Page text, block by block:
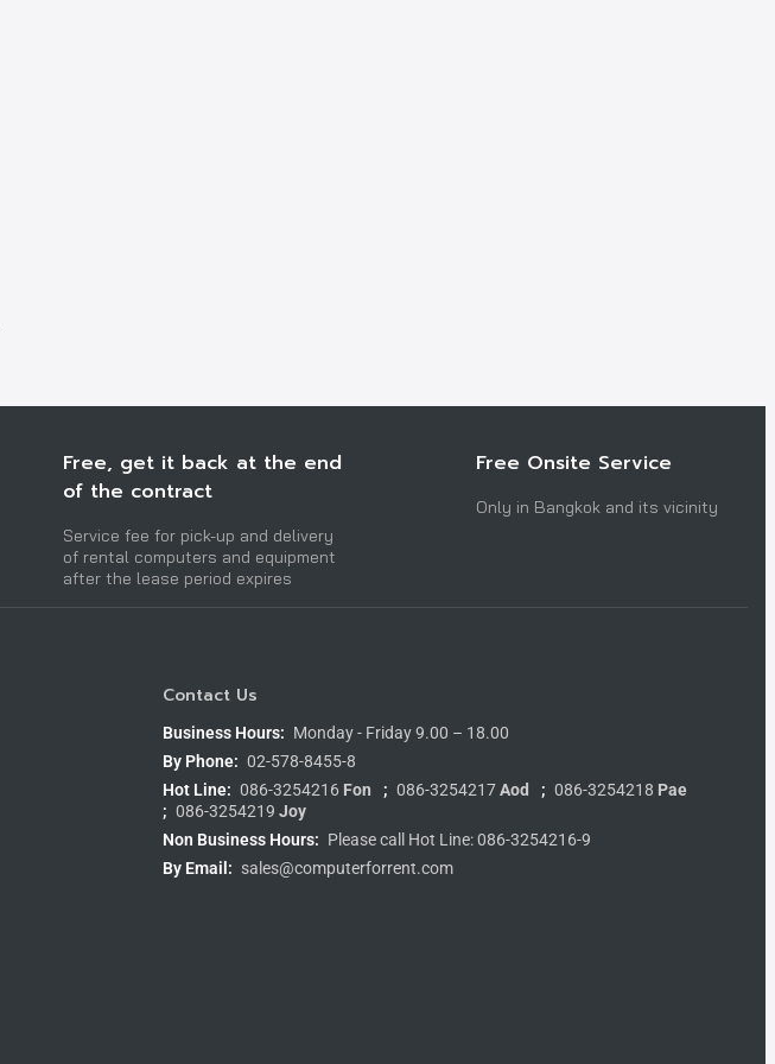
Free, get it back at the end
of the contract
Service fee for pick-up and delivery
of rental computers and equipment
after the lease period expires
Free Onsite Service
Only in Bangkok and its vicinity
Contact Us
Business Hours: Monday - Friday 9.00 – 18.00
By Phone: 02-578-8455-8
Hot Line: 086-3254216 Fon ; 086-3254217Aod ; 086-3254218 Pae
; 086-3254219 Joy
Non Business Hours: Please call Hot Line: 086-3254216-9
By Email: sales@computerforrent.com